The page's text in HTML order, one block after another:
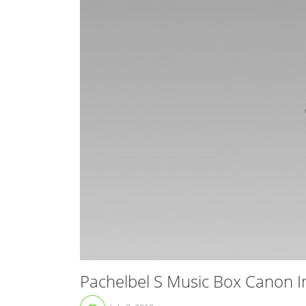
Pachelbel S Music Box Canon